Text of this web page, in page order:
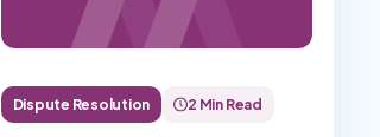
Dispute Resolution 2 Min Read